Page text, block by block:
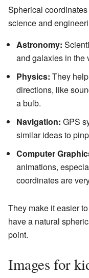
Spherical
science and
Astronomy:
and galaxies in the
Physics: They
directions, like
a bulb.
Navigation: GPS
similar ideas to
Computer
animations,
coordinates are
They make it easier
have a natural
point.
Images for